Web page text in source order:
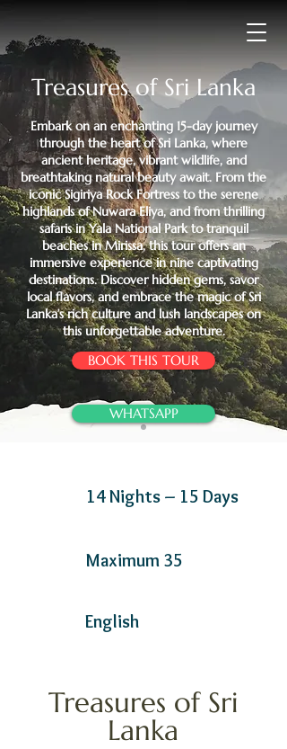
Treasures of Sri Lanka
​Embark on an enchanting 15-day journey
through the heart of Sri Lanka, where
ancient heritage, vibrant wildlife, and
breathtaking natural beauty await. From the
iconic Sigiriya Rock Fortress to the serene
highlands of Nuwara Eliya, and from thrilling
safaris in Yala National Park to tranquil
beaches in Mirissa, this tour offers an
immersive experience in nine captivating
destinations. Discover hidden gems, savor
local flavors, and embrace the magic of Sri
Lanka’s rich culture and lush landscapes on
this unforgettable adventure.
BOOK THIS TOUR
WHATSAPP
14 Nights – 15 Days
Maximum 35
English
Treasures of Sri
Lanka